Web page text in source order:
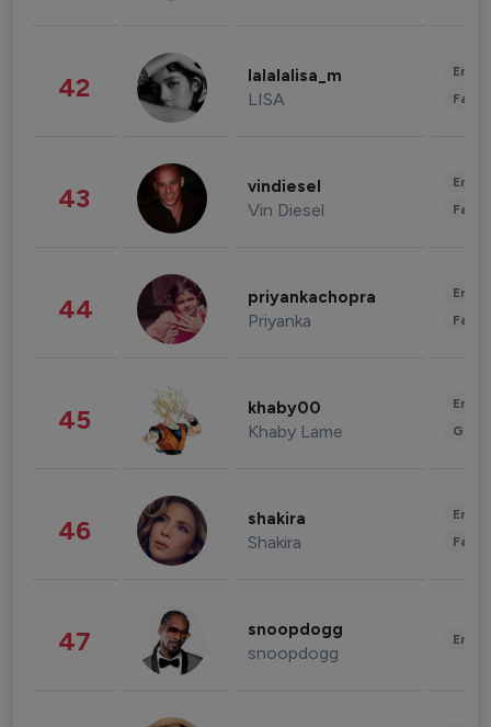
42 lalalalisa_m
LISA
43 vindiesel
Vin Diesel
44 priyankachopra
Priyanka
45 khaby00
Khaby Lame
46 shakira
Shakira
47 snoopdogg
snoopdogg